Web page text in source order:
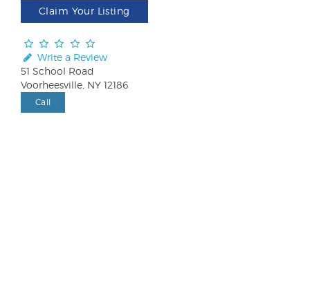
Claim Your Listing
Write a Review
51 School Road
Voorheesville, NY 12186
Call